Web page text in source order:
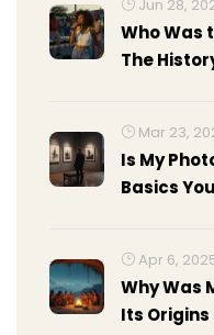
Jun 28,
Who Was
The
Mar 23,
Is My
Basics
Apr 6,
Why Was
Its